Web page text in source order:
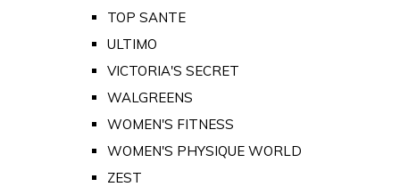
TOP SANTE
ULTIMO
VICTORIA'S SECRET
WALGREENS
WOMEN'S FITNESS
WOMEN'S PHYSIQUE WORLD
ZEST